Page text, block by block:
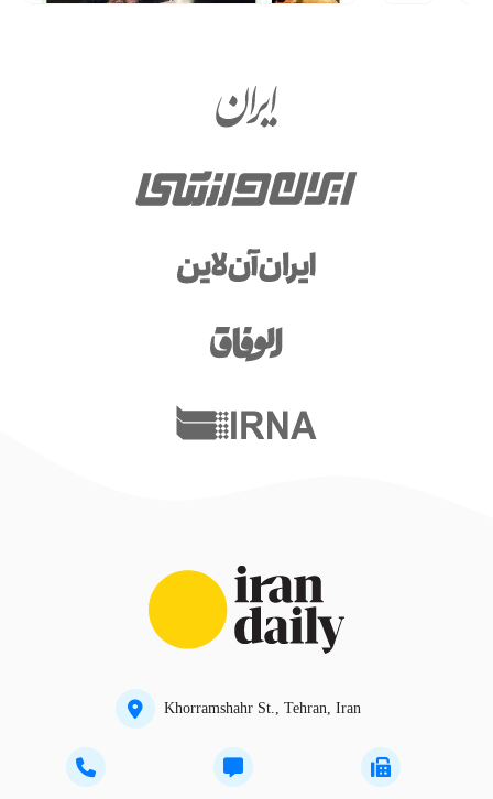
Khorramshahr St., Tehran, Iran